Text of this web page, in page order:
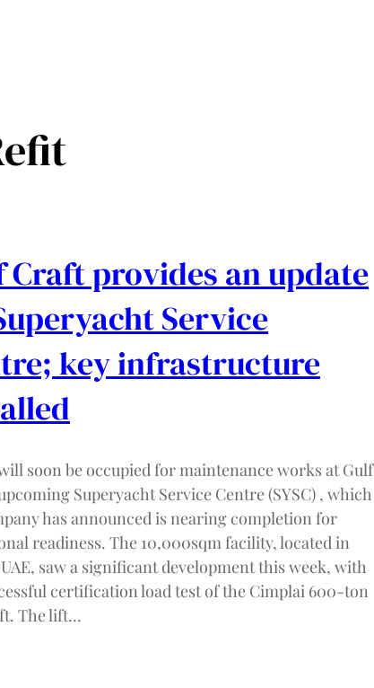
Craft provides an update
Service
key infrastructure
soon be occupied for maintenance works at Gulf
Superyacht Service Centre (SYSC) , which
has announced is nearing completion for
readiness. The 10,000sqm facility, located in
saw a significant development this week, with
certification load test of the Cimplai 600-ton
The lift…